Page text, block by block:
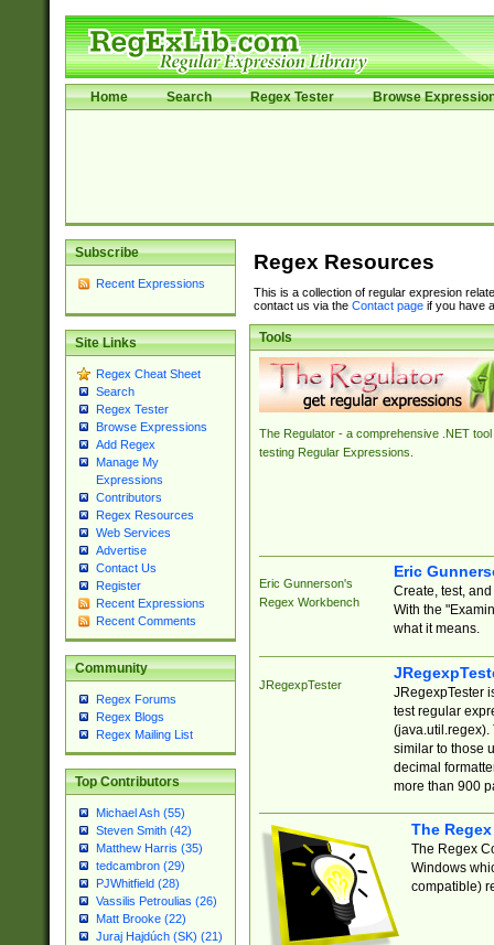
Home Search Regex Tester Browse
Subscribe
Recent Expressions
Site Links
Regex Cheat Sheet
Search
Regex Tester
Browse Expressions
Add Regex
Manage My
Expressions
Contributors
Regex Resources
Web Services
Advertise
Contact Us
Register
Recent Expressions
Recent Comments
Community
Regex Forums
Regex Blogs
Regex Mailing List
Top Contributors
Michael Ash (55)
Steven Smith (42)
Matthew Harris (35)
tedcambron (29)
PJWhitfield (28)
Vassilis Petroulias (26)
Matt Brooke (22)
Juraj Hajdúch (SK) (21)
Regex Resources
This is a collection of regular expresion
contact us via the Contact pageif you have
Tools
The Regulator - a comprehensive .NET tool
testing Regular Expressions.
Eric Gunnerson's
Regex Workbench
Eric
Create, test,
With the
what it means.
JRegexpTester
JRegexpTester
test regular
(java.util.regex).
similar to those
decimal
more than 900
The
The Regex
Windows
compatible)